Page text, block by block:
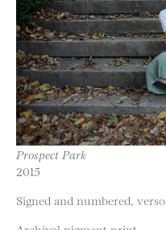
Prospect Park
2015
Signed and numbered, verso